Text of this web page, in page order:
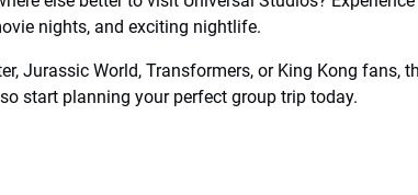
nights, and exciting nightlife.
Jurassic World, Transformers, or King Kong fans,
start planning your perfect group trip today.